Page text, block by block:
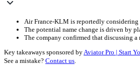
Air France-KLM is reportedly
The potential name change is driven by
The company confirmed that discussing
Key takeaways sponsored byAviator Pro | Start
See a mistake? Contact us